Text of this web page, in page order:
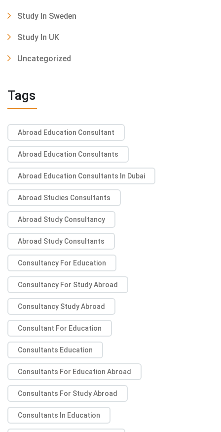
Study In Sweden
Study In UK
Uncategorized
Tags
Abroad Education Consultant
Abroad Education Consultants
Abroad Education Consultants In Dubai
Abroad Studies Consultants
Abroad Study Consultancy
Abroad Study Consultants
Consultancy For Education
Consultancy For Study Abroad
Consultancy Study Abroad
Consultant For Education
Consultants Education
Consultants For Education Abroad
Consultants For Study Abroad
Consultants In Education